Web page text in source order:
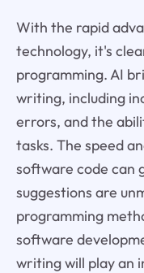
With the rapid
technology, it's
programming. AI
writing, including
errors, and the
tasks. The speed
software code can
suggestions are
programming
software
writing will play an